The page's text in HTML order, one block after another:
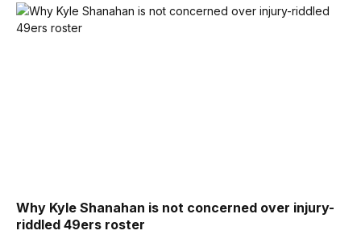
Why Kyle Shanahan is not concerned over injury-
riddled 49ers roster